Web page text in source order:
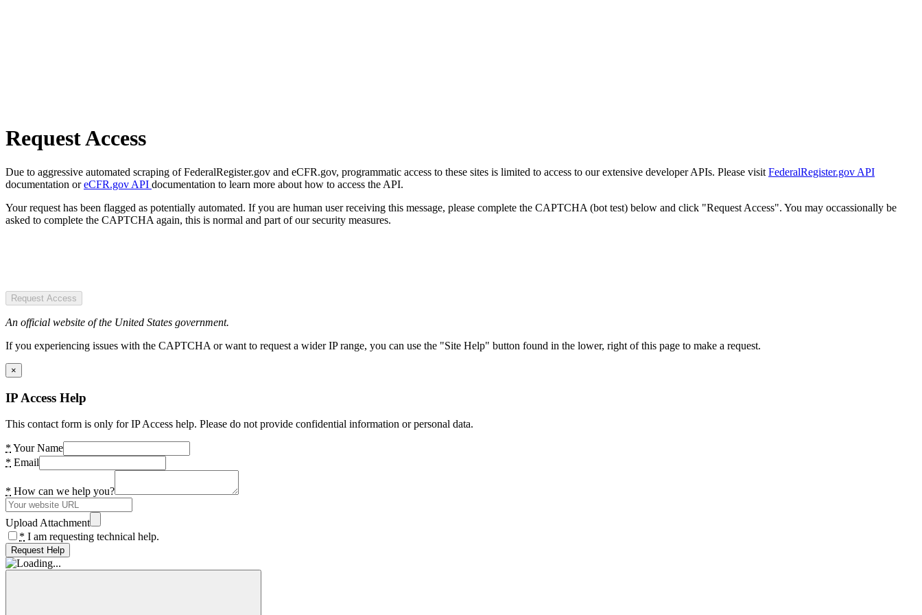
Request Access
Due to aggressive automated scraping of FederalRegister.gov and eCFR.gov, programmatic access to these sites is limited to access to our extensive developer APIs. Please visit FederalRegister.gov API
documentation oreCFR.gov API documentation to learn more about how to access the API.
Your request has been flagged as potentially automated. If you are human user receiving this message, please complete the CAPTCHA (bot test) below and click "Request Access". You may occassionally be
asked to complete the CAPTCHA again, this is normal and part of our security measures.
Request Access
An official website of the United States government.
If you experiencing issues with the CAPTCHA or want to request a wider IP range, you can use the "Site Help" button found in the lower, right of this page to make a request.
×
IP Access Help
This contact form is only for IP Access help. Please do not provide confidential information or personal data.
* Your Name
* Email
* How can we help you?
Upload Attachment
* I am requesting technical help.